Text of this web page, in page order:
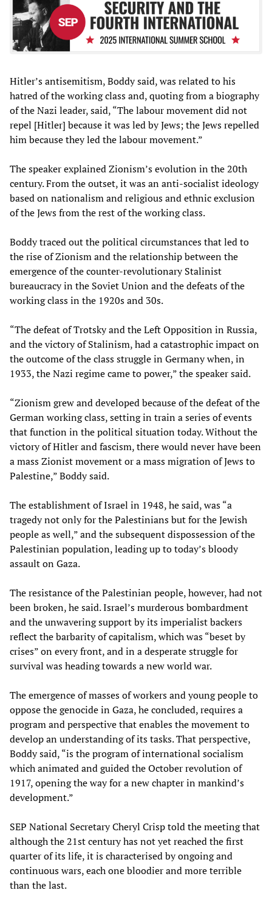
Hitler’s antisemitism, Boddy said, was related to his
hatred of the working class and, quoting from a biography
of the Nazi leader, said, “The labour movement did not
repel [Hitler] because it was led by Jews; the Jews repelled
him because they led the labour movement.”
The speaker explained Zionism’s evolution in the 20th
century. From the outset, it was an anti-socialist ideology
based on nationalism and religious and ethnic exclusion
of the Jews from the rest of the working class.
Boddy traced out the political circumstances that led to
the rise of Zionism and the relationship between the
emergence of the counter-revolutionary Stalinist
bureaucracy in the Soviet Union and the defeats of the
working class in the 1920s and 30s.
“The defeat of Trotsky and the Left Opposition in Russia,
and the victory of Stalinism, had a catastrophic impact on
the outcome of the class struggle in Germany when, in
1933, the Nazi regime came to power,” the speaker said.
“Zionism grew and developed because of the defeat of the
German working class, setting in train a series of events
that function in the political situation today. Without the
victory of Hitler and fascism, there would never have been
a mass Zionist movement or a mass migration of Jews to
Palestine,” Boddy said.
The establishment of Israel in 1948, he said, was “a
tragedy not only for the Palestinians but for the Jewish
people as well,” and the subsequent dispossession of the
Palestinian population, leading up to today’s bloody
assault on Gaza.
The resistance of the Palestinian people, however, had not
been broken, he said. Israel’s murderous bombardment
and the unwavering support by its imperialist backers
reflect the barbarity of capitalism, which was “beset by
crises” on every front, and in a desperate struggle for
survival was heading towards a new world war.
The emergence of masses of workers and young people to
oppose the genocide in Gaza, he concluded, requires a
program and perspective that enables the movement to
develop an understanding of its tasks. That perspective,
Boddy said, “is the program of international socialism
which animated and guided the October revolution of
1917, opening the way for a new chapter in mankind’s
development.”
SEP National Secretary Cheryl Crisp told the meeting that
although the 21st century has not yet reached the first
quarter of its life, it is characterised by ongoing and
continuous wars, each one bloodier and more terrible
than the last.